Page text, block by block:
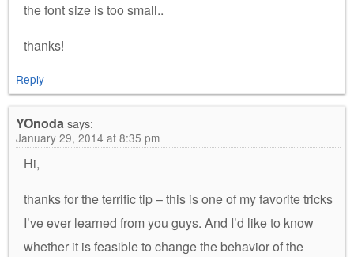
the font size is too small..
thanks!
Reply
YOnodasays:
January 29, 2014 at 8:35 pm
Hi,
thanks for the terrific tip – this is one of my favorite tricks
I’ve ever learned from you guys. And I’d like to know
whether it is feasible to change the behavior of the